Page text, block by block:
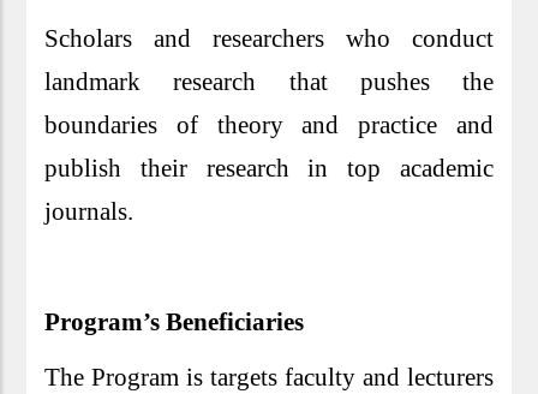
Scholars and researchers who conduct
landmark research that pushes the
boundaries of theory and practice and
publish their research in top academic
journals.
Program’s Beneficiaries
The Program is targets faculty and lecturers